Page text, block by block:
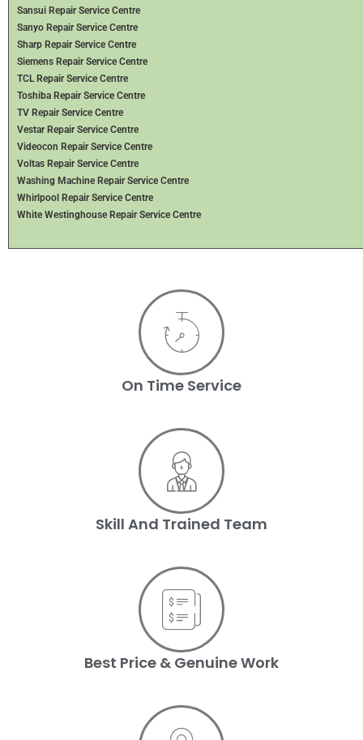
Sansui Repair Service Centre
Sanyo Repair Service Centre
Sharp Repair Service Centre
Siemens Repair Service Centre
TCL Repair Service Centre
Toshiba Repair Service Centre
TV Repair Service Centre
Vestar Repair Service Centre
Videocon Repair Service Centre
Voltas Repair Service Centre
Washing Machine Repair Service Centre
Whirlpool Repair Service Centre
White Westinghouse Repair Service Centre
On Time Service
Skill And Trained Team
Best Price & Genuine Work